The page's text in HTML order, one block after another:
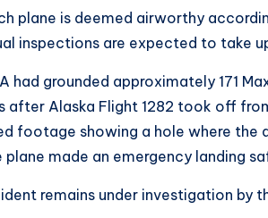
plane is deemed airworthy
inspections are expected to take
had grounded approximately 171
after Alaska Flight 1282 took off
footage showing a hole where the
plane made an emergency landing
remains under investigation by